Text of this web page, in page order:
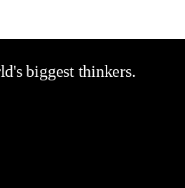
biggest thinkers.